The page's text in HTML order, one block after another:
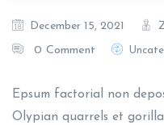
December 15, 2021
0 Comment
Epsum factorial non
Olypian quarrels et gorilla